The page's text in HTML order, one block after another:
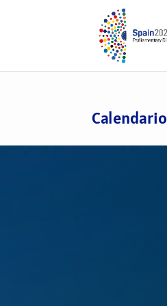
Calendario